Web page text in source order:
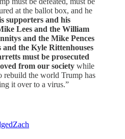
at the ballot box, and he
supporters and his
Lees and the William
and the Mike Pences
the Kyle Rittenhouses
must be prosecuted
from our society while
rebuild the world Trump has
it over to a virus.”